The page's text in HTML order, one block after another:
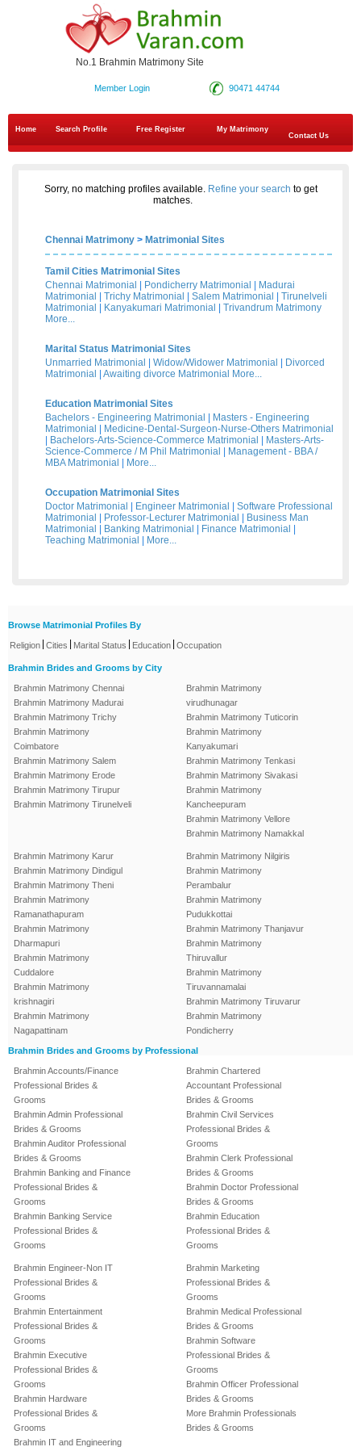
No.1 Brahmin Matrimony Site
90471 44744
Member Login
Home Search Profile Free Register
My Matrimony
Contact Us
Sorry, no matching profiles available. Refine your search to get
matches.
Chennai Matrimony > Matrimonial Sites
Tamil Cities Matrimonial Sites
Chennai Matrimonial
Pondicherry Matrimonial
Madurai
Matrimonial
Trichy Matrimonial Salem Matrimonial
Tirunelveli
Matrimonial
Kanyakumari Matrimonial
Trivandrum Matrimony
More...
Marital Status Matrimonial Sites
Unmarried Matrimonial
Widow/Widower Matrimonial
Divorced
Matrimonial
Awaiting divorce Matrimonial More...
Education Matrimonial Sites
Bachelors - Engineering Matrimonial
Masters - Engineering
Matrimonial
Medicine-Dental-Surgeon-Nurse-Others Matrimonial
Bachelors-Arts-Science-Commerce Matrimonial
Masters-Arts-
Science-Commerce / M Phil Matrimonial
Management - BBA /
MBA Matrimonial
More...
Occupation Matrimonial Sites
Doctor Matrimonial
Engineer Matrimonial
Software Professional
Matrimonial
Professor-Lecturer Matrimonial
Business Man
Matrimonial
Banking Matrimonial Finance Matrimonial
Teaching Matrimonial
More...
Browse Matrimonial Profiles By
Religion Cities Marital Status Education Occupation
Brahmin Brides and Grooms by City
Brahmin Matrimony Chennai
Brahmin Matrimony Madurai
Brahmin Matrimony Trichy
Brahmin Matrimony
Coimbatore
Brahmin Matrimony Salem
Brahmin Matrimony Erode
Brahmin Matrimony Tirupur
Brahmin Matrimony Tirunelveli
Brahmin Matrimony
virudhunagar
Brahmin Matrimony Tuticorin
Brahmin Matrimony
Kanyakumari
Brahmin Matrimony Tenkasi
Brahmin Matrimony Sivakasi
Brahmin Matrimony
Kancheepuram
Brahmin Matrimony Vellore
Brahmin Matrimony Namakkal
Brahmin Matrimony Karur
Brahmin Matrimony Dindigul
Brahmin Matrimony Theni
Brahmin Matrimony
Ramanathapuram
Brahmin Matrimony
Dharmapuri
Brahmin Matrimony
Cuddalore
Brahmin Matrimony
krishnagiri
Brahmin Matrimony
Nagapattinam
Brahmin Matrimony Nilgiris
Brahmin Matrimony
Perambalur
Brahmin Matrimony
Pudukkottai
Brahmin Matrimony Thanjavur
Brahmin Matrimony
Thiruvallur
Brahmin Matrimony
Tiruvannamalai
Brahmin Matrimony Tiruvarur
Brahmin Matrimony
Pondicherry
Brahmin Brides and Grooms by Professional
Brahmin Accounts/Finance
Professional Brides &
Grooms
Brahmin Admin Professional
Brides & Grooms
Brahmin Auditor Professional
Brides & Grooms
Brahmin Banking and Finance
Professional Brides &
Grooms
Brahmin Banking Service
Professional Brides &
Grooms
Brahmin Chartered
Accountant Professional
Brides & Grooms
Brahmin Civil Services
Professional Brides &
Grooms
Brahmin Clerk Professional
Brides & Grooms
Brahmin Doctor Professional
Brides & Grooms
Brahmin Education
Professional Brides &
Grooms
Brahmin Engineer-Non IT
Professional Brides &
Grooms
Brahmin Entertainment
Professional Brides &
Grooms
Brahmin Executive
Professional Brides &
Grooms
Brahmin Hardware
Professional Brides &
Grooms
Brahmin IT and Engineering
Brahmin Marketing
Professional Brides &
Grooms
Brahmin Medical Professional
Brides & Grooms
Brahmin Software
Professional Brides &
Grooms
Brahmin Officer Professional
Brides & Grooms
More Brahmin Professionals
Brides & Grooms